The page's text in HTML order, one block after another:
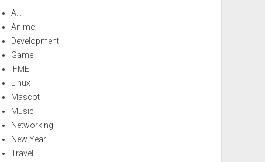
A.I.
Anime
Development
Game
IFME
Linux
Mascot
Music
Networking
New Year
Travel